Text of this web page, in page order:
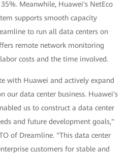
Meanwhile, Huawei's NetEco
supports smooth capacity
to run all data centers on
remote network monitoring
costs and the time involved.
with Huawei and actively expand
our data center business. Huawei's
us to construct a data center
and future development goals,"
of Dreamline. "This data center
customers for stable and